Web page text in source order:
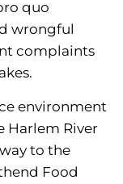
quo
wrongful
complaints
environment
Harlem River
to the
Food